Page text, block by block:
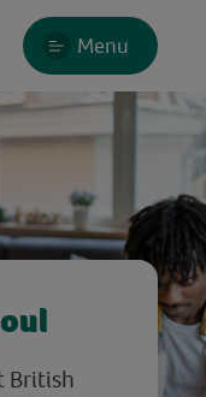
Menu
British